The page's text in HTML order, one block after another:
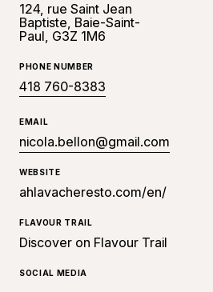
124, rue Saint Jean
Baptiste, Baie-Saint-
Paul, G3Z 1M6
PHONE NUMBER
418 760-8383
EMAIL
nicola.bellon@gmail.com
WEBSITE
ahlavacheresto.com/en/
FLAVOUR TRAIL
Discover on Flavour Trail
SOCIAL MEDIA